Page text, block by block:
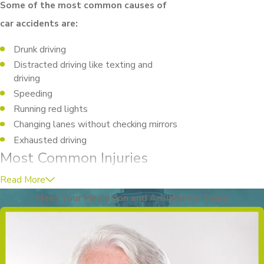
Some of the most common causes of
car accidents are:
Drunk driving
Distracted driving like texting and
driving
Speeding
Running red lights
Changing lanes without checking mirrors
Exhausted driving
Most Common Injuries
Suffered in Car Accidents
The outcome of a car accident can be
unpredictable. Some people will be
minorly injured in a crash where others are
Read More
Meet Your Mediation and Arbitration Team